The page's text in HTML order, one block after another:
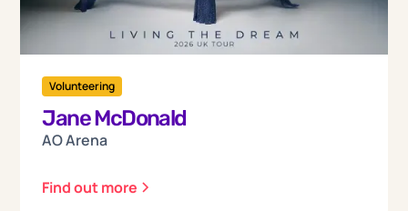
Volunteering
Jane McDonald
AO Arena
Find out more